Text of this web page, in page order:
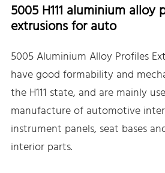
5005 H111 aluminium alloy
extrusions for auto
5005 Aluminium Alloy Profiles
have good formability and
the H111 state, and are mainly
manufacture of automotive
instrument panels, seat bases
interior parts.